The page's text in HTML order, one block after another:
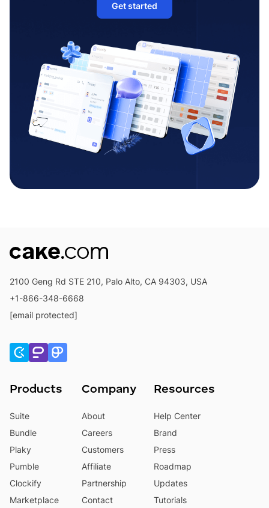
Get started
2100 Geng Rd STE 210, Palo Alto, CA 94303, USA
+1-866-348-6668
[email protected]
Products
Suite
Bundle
Plaky
Pumble
Clockify
Marketplace
Company
About
Careers
Customers
Affiliate
Partnership
Contact
Resources
Help Center
Brand
Press
Roadmap
Updates
Tutorials